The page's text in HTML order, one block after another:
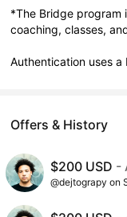
*The Bridge program
coaching, classes,
Authentication uses a
Offers & History
$200 USD -
@dejtograpy on